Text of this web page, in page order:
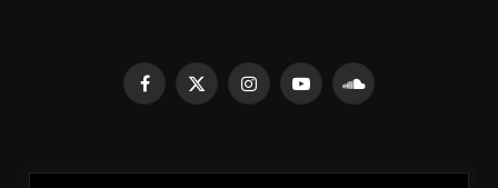
Facebook
X
InstagramYouTubeSoundCloud